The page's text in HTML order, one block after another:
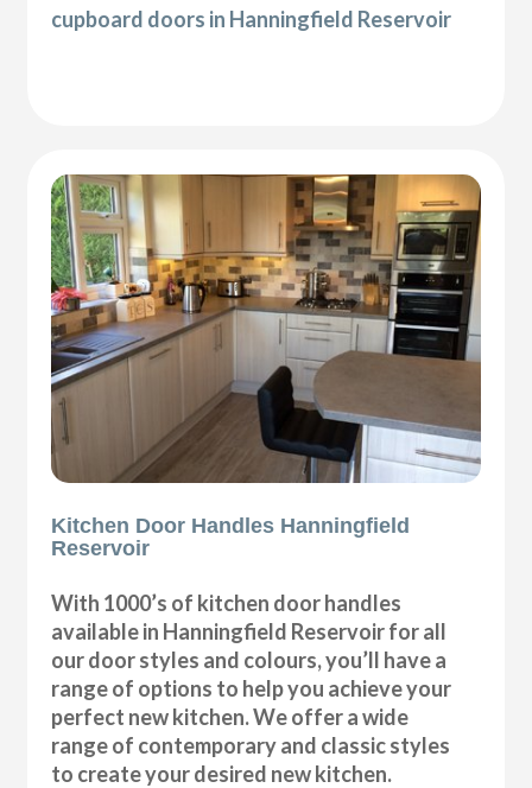
cupboard doors in Hanningfield Reservoir
Kitchen Door Handles Hanningfield
Reservoir
With 1000’s of kitchen door handles
available in Hanningfield Reservoir for all
our door styles and colours, you’ll have a
range of options to help you achieve your
perfect new kitchen. We offer a wide
range of contemporary and classic styles
to create your desired new kitchen.